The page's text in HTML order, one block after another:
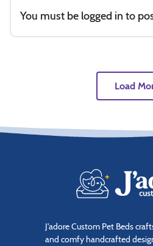
You must be logged in to
Load
J'adore Custom Pet Beds
and comfy handcrafted